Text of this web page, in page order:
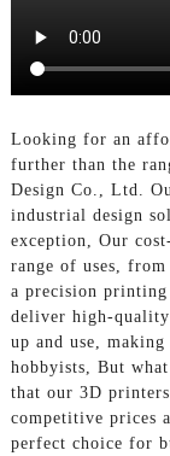
Looking for an
further than the
Design Co., Ltd.
industrial design
exception, Our
range of uses,
a precision
deliver high-quality
up and use,
hobbyists, But
that our 3D
competitive prices
perfect choice for